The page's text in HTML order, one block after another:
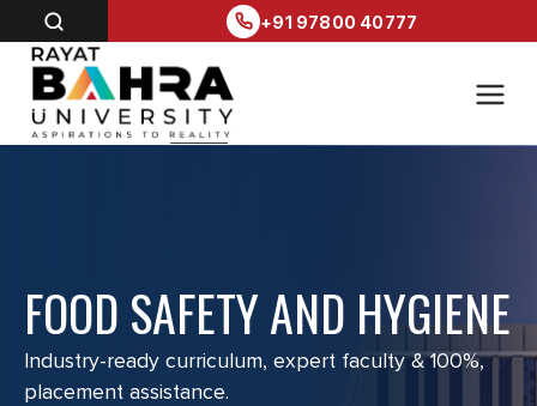
+91 97800 40777
FOOD SAFETY AND HYGIENE
Industry-ready curriculum, expert faculty & 100%,
placement assistance.